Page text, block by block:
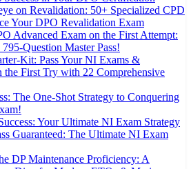
on Revalidation: 50+ Specialized CPD
Your DPO Revalidation Exam
Advanced Exam on the First Attempt:
Question Master Pass!
Kit: Pass Your NI Exams &
the First Try with 22 Comprehensive
The One-Shot Strategy to Conquering
Your Ultimate NI Exam Strategy
Guaranteed: The Ultimate NI Exam
DP Maintenance Proficiency: A